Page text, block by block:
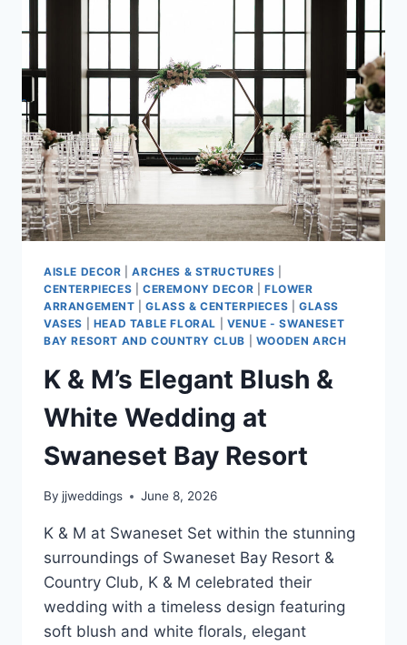
AISLE DECOR |ARCHES & STRUCTURES
CENTERPIECES
CEREMONY DECOR |FLOWER
ARRANGEMENT |GLASS & CENTERPIECES |GLASS
VASES
HEAD TABLE FLORAL
VENUE - SWANESET
BAY RESORT AND COUNTRY CLUB
WOODEN ARCH
K & M’s Elegant Blush &
White Wedding at
Swaneset Bay Resort
By jjweddings June 8, 2026
K & M at Swaneset Set within the stunning
surroundings of Swaneset Bay Resort &
Country Club, K & M celebrated their
wedding with a timeless design featuring
soft blush and white florals, elegant